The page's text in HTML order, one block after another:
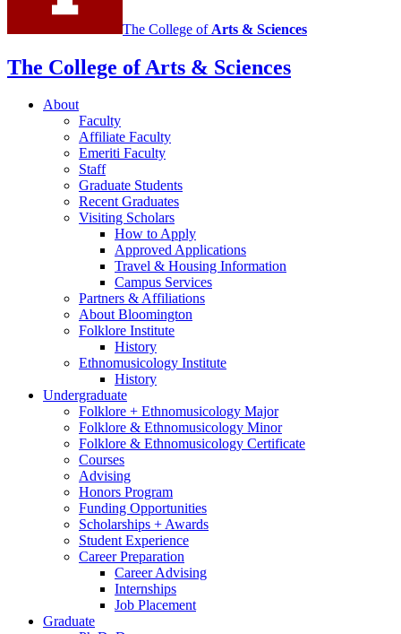
The College of Arts & Sciences
The College of Arts & Sciences
About
Faculty
Affiliate Faculty
Emeriti Faculty
Staff
Graduate Students
Recent Graduates
Visiting Scholars
How to Apply
Approved Applications
Travel & Housing Information
Campus Services
Partners &Affiliations
About Bloomington
Folklore Institute
History
Ethnomusicology Institute
History
Undergraduate
Folklore + Ethnomusicology Major
Folklore & Ethnomusicology Minor
Folklore & Ethnomusicology Certificate
Courses
Advising
Honors Program
Funding Opportunities
Scholarships + Awards
Student Experience
Career Preparation
Career Advising
Internships
Job Placement
Graduate